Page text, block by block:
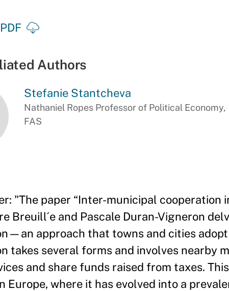
Authors
Stefanie Stantcheva
Nathaniel Ropes Professor of Political Economy,
FAS
"The paper “Inter-municipal cooperation
Breuill´e and Pascale Duran-Vigneron
approach that towns and cities
takes several forms and involves nearby
and share funds raised from taxes.
Europe, where it has evolved into a